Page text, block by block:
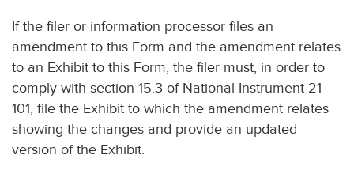
If the filer or information processor files an
amendment to this Form and the amendment relates
to an Exhibit to this Form, the filer must, in order to
comply with section 15.3 of National Instrument 21-
101, file the Exhibit to which the amendment relates
showing the changes and provide an updated
version of the Exhibit.